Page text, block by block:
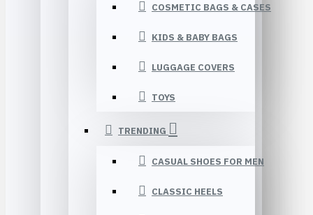
COSMETIC BAGS & CASES
KIDS & BABY BAGS
LUGGAGE COVERS
TOYS
TRENDING
CASUAL SHOES FOR MEN
CLASSIC HEELS